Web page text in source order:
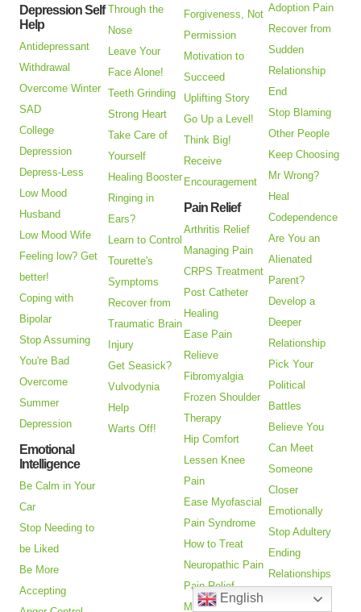
Depression Self
Help
Antidepressant
Withdrawal
Overcome Winter
SAD
College
Depression
Depress-Less
Low Mood
Husband
Low Mood Wife
Feeling low? Get
better!
Coping with
Bipolar
Stop Assuming
You're Bad
Overcome
Summer
Depression
Emotional
Intelligence
Be Calm in Your
Car
Stop Needing to
be Liked
Be More
Accepting
Through the
Nose
Leave Your
Face Alone!
Teeth Grinding
Strong Heart
Take Care of
Yourself
Healing Booster
Ringing in
Ears?
Learn to Control
Tourette's
Symptoms
Recover from
Traumatic Brain
Injury
Get Seasick?
Vulvodynia
Help
Warts Off!
Forgiveness, Not
Permission
Motivation to
Succeed
Uplifting Story
Go Up a Level!
Think Big!
Receive
Encouragement
Pain Relief
Arthritis Relief
Managing Pain
CRPS Treatment
Post Catheter
Healing
Ease Pain
Relieve
Fibromyalgia
Frozen Shoulder
Therapy
Hip Comfort
Lessen Knee
Pain
Ease Myofascial
Pain Syndrome
How to Treat
Neuropathic Pain
Pain Relief
Missing Limb
Adoption Pain
Recover from
Sudden
Relationship
End
Stop Blaming
Other People
Keep Choosing
Mr Wrong?
Heal
Codependence
Are You an
Alienated
Parent?
Develop a
Deeper
Relationship
Pick Your
Political
Battles
Believe You
Can Meet
Someone
Closer
Emotionally
Stop Adultery
Ending
Relationships
Goodbye to a
English